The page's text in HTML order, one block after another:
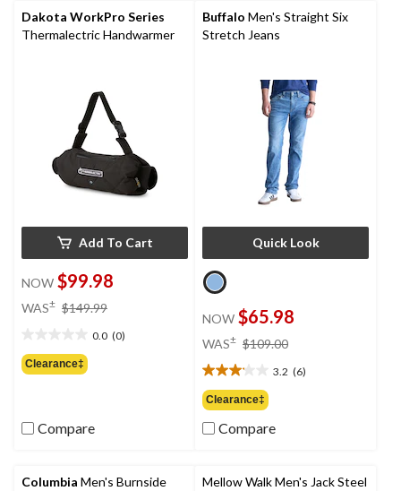
stars.
9
reviews
Dakota WorkPro Series
Thermalectric Handwarmer
Add To Cart
NOW $99.98
WAS± $149.99
$149.99
0.0 (0)
out
of
Clearance‡
Compare
Buffalo Men's Straight Six
Stretch Jeans
Quick Look
NOW $65.98
WAS± $109.00
$109.00
3.2 (6)
3.2
out
of
5
reviews
Clearance‡
Compare
Columbia Men's Burnside
Mellow Walk Men's Jack Steel